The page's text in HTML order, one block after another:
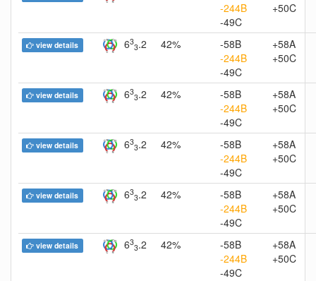
-244B
-49C
+50C
view details 63
3.2 42%
-58B
-244B
-49C
+58A
+50C
view details 63
3.2 42%
-58B
-244B
-49C
+58A
+50C
view details 63
3.2 42%
-58B
-244B
-49C
+58A
+50C
view details 63
3.2 42%
-58B
-244B
-49C
+58A
+50C
view details 63
3.2 42%
-58B
-244B
-49C
+58A
+50C